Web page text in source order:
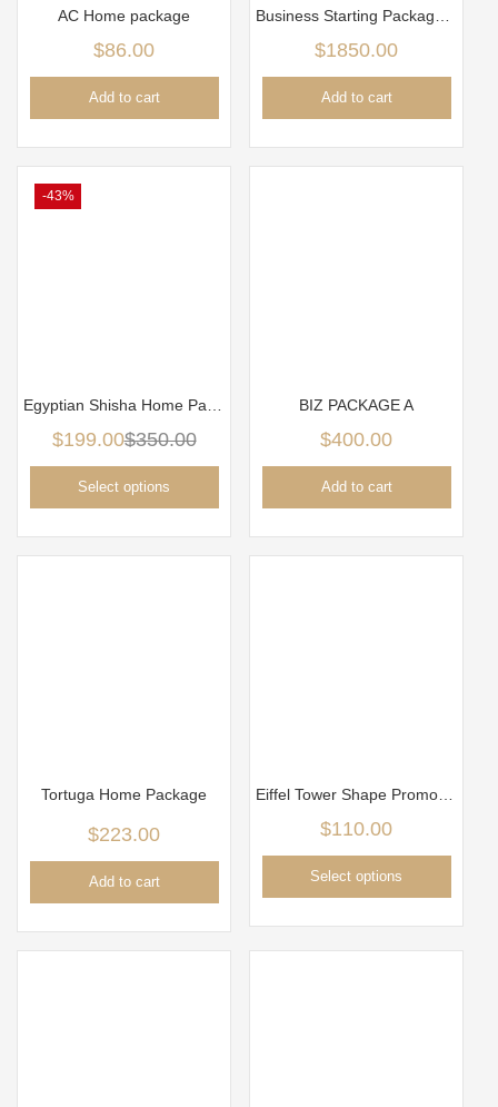
AC Home package
$86.00
Add to cart
Business Starting Package FZ
$1850.00
Add to cart
-43%
Egyptian Shisha Home Package
$199.00$350.00
Select options
BIZ PACKAGE A
$400.00
Add to cart
Tortuga Home Package
$223.00
Add to cart
Eiffel Tower Shape Promo Package
$110.00
Select options